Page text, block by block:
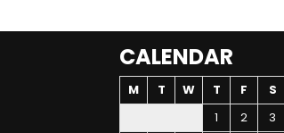
CALENDAR
M T W T F S
1
2 3